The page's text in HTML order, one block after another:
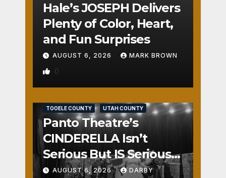
Hale’s JOSEPH Delivers
Plenty of Color, Heart,
and Fun Surprises
AUGUST 6, 2026 MARK BROWN
0
TOOELE COUNTY UTAH COUNTY
Panto Theatre’s
CINDERELLA Isn’t
Serious But IS Seriously
Fun
AUGUST 6, 2026 DARBY